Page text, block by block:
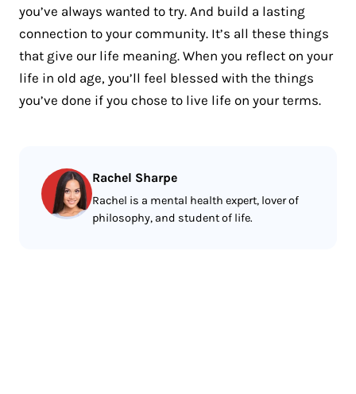
you’ve always wanted to try. And build a lasting
connection to your community. It’s all these things
that give our life meaning. When you reflect on your
life in old age, you’ll feel blessed with the things
you’ve done if you chose to live life on your terms.
Rachel Sharpe
Rachel is a mental health expert, lover of
philosophy, and student of life.